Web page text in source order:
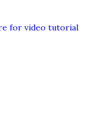
for video tutorial